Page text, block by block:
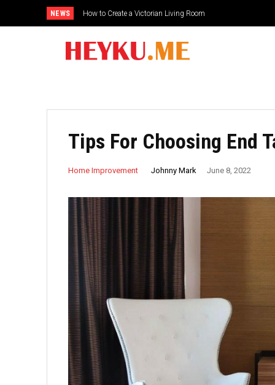
NEWS How to Create a Victorian Living Room
Small Traditional Bathroom Ideas
Tips For Choosing End
Home Improvement Johnny Mark June 8, 2022